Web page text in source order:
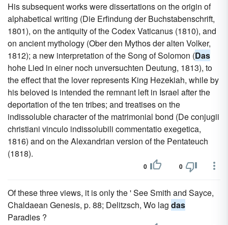
His subsequent works were dissertations on the origin of
alphabetical writing (Die Erfindung der Buchstabenschrift,
1801), on the antiquity of the Codex Vaticanus (1810), and
on ancient mythology (Ober den Mythos der alten Volker,
1812); a new interpretation of the Song of Solomon (Das
hohe Lied in einer noch unversuchten Deutung, 1813), to
the effect that the lover represents King Hezekiah, while by
his beloved is intended the remnant left in Israel after the
deportation of the ten tribes; and treatises on the
indissoluble character of the matrimonial bond (De conjugii
christiani vinculo indissolubili commentatio exegetica,
1816) and on the Alexandrian version of the Pentateuch
(1818).
0 0
Of these three views, it is only the ' See Smith and Sayce,
Chaldaean Genesis, p. 88; Delitzsch, Wo lag das
Paradies ?